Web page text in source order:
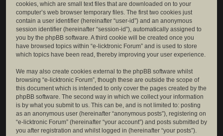
cookies, which are small text files that are downloaded on to your
computer’s web browser temporary files. The first two cookies just
contain a user identifier (hereinafter “user-id”) and an anonymous
session identifier (hereinafter “session-id”), automatically assigned to
you by the phpBB software. A third cookie will be created once you
have browsed topics within “e-licktronic Forum” and is used to store
which topics have been read, thereby improving your user experience.
We may also create cookies external to the phpBB software whilst
browsing “e-licktronic Forum”, though these are outside the scope of
this document which is intended to only cover the pages created by the
phpBB software. The second way in which we collect your information
is by what you submit to us. This can be, and is not limited to: posting
as an anonymous user (hereinafter “anonymous posts”), registering on
“e-licktronic Forum” (hereinafter “your account”) and posts submitted by
you after registration and whilst logged in (hereinafter “your posts”).